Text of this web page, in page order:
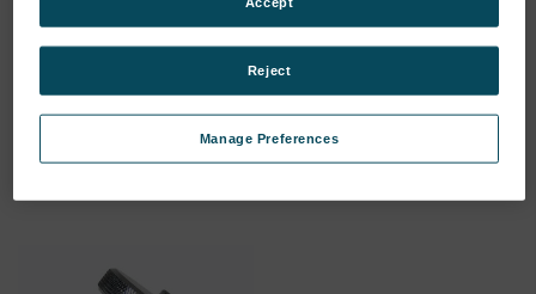
Spark Stand Plate
SKU: 75260143
Spark Stand Plate
(75260144)
SKU: 75260144
Log in for pricing
Manage Preferences
Reject